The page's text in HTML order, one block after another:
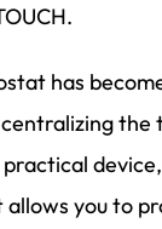
has
you to